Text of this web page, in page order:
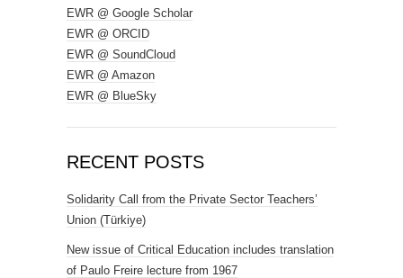
EWR @ Google Scholar
EWR @ ORCID
EWR @ SoundCloud
EWR @ Amazon
EWR @ BlueSky
RECENT POSTS
Solidarity Call from the Private Sector Teachers’
Union (Türkiye)
New issue of Critical Education includes translation
of Paulo Freire lecture from 1967